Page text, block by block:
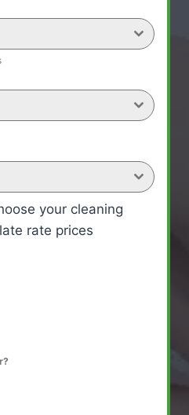
your cleaning
rate prices